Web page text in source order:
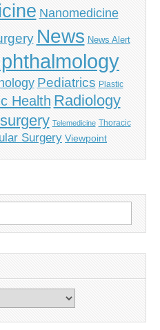
Nanomedicine
News News Alert
Pediatrics Plastic
Health Radiology
surgery Telemedicine Thoracic
Surgery Viewpoint